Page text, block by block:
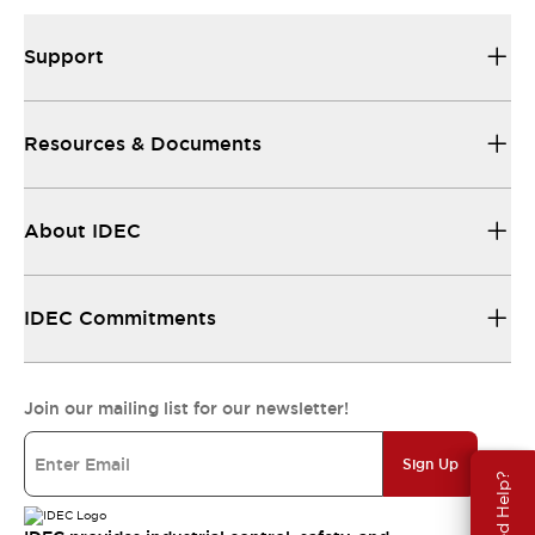
Support
Resources & Documents
About IDEC
IDEC Commitments
Join our mailing list for our newsletter!
Sign Up